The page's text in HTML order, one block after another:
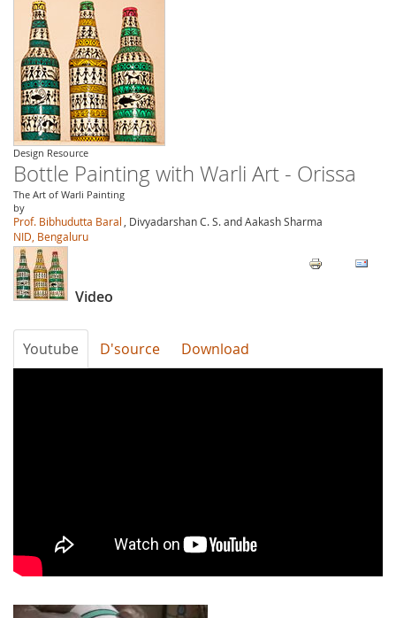
Design Resource
Bottle Painting with Warli Art - Orissa
The Art of Warli Painting
by
Prof. Bibhudutta Baral
, Divyadarshan C. S. and Aakash Sharma
NID, Bengaluru
Video
Youtube D'source Download